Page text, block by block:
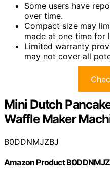
Some users have
over time.
Compact size may
made at one time for
Limited warranty
may not cover all
Mini Dutch
Waffle Maker
B0DDNMJZBJ
Amazon Product